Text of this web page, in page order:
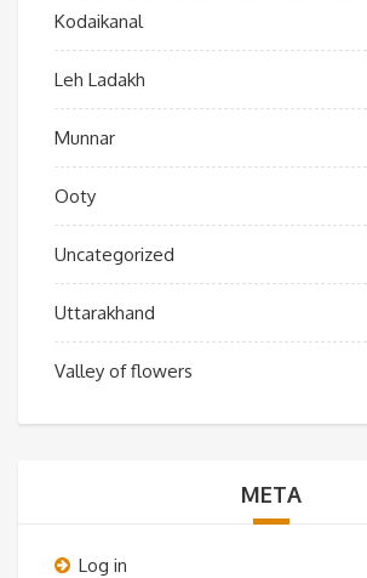
Kodaikanal
Leh Ladakh
Munnar
Ooty
Uncategorized
Uttarakhand
Valley of flowers
META
Log in